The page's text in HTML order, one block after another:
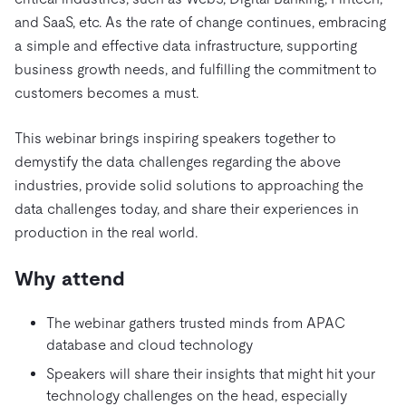
Pricing
Ecosystem
mem9
drive9
OSS Insight
AI
Fintech
eCommerce
SaaS
Logistics & Supply Chain
By Use Case
Lower Infrastructure Costs
Enable Operational Intelligence
Modernize MySQL Workloads
Build Persistent Context for AI Agents
Videos & Replays
Compare Databases
Playbooks
Engage
Events & Webinars
Discord Community
Developer Hub
TiDB SCaiLE
PingCAP University
Certifications
Trust Hub
Explore how TiDB ensures the confidentiality and
availability of your data.
Press Releases & News
About Us
Careers
Partners
Contact Us
Docs
Sign In
Start for Free
and SaaS, etc. As the rate of change continues, embracing
a simple and effective data infrastructure, supporting
business growth needs, and fulfilling the commitment to
customers becomes a must.
This webinar brings inspiring speakers together to
demystify the data challenges regarding the above
industries, provide solid solutions to approaching the
data challenges today, and share their experiences in
production in the real world.
Why attend
The webinar gathers trusted minds from APAC
database and cloud technology
Speakers will share their insights that might hit your
technology challenges on the head, especially